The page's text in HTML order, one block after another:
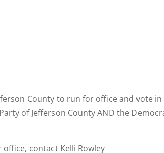
County to run for office and vote in
of Jefferson County AND the
contact Kelli Rowley